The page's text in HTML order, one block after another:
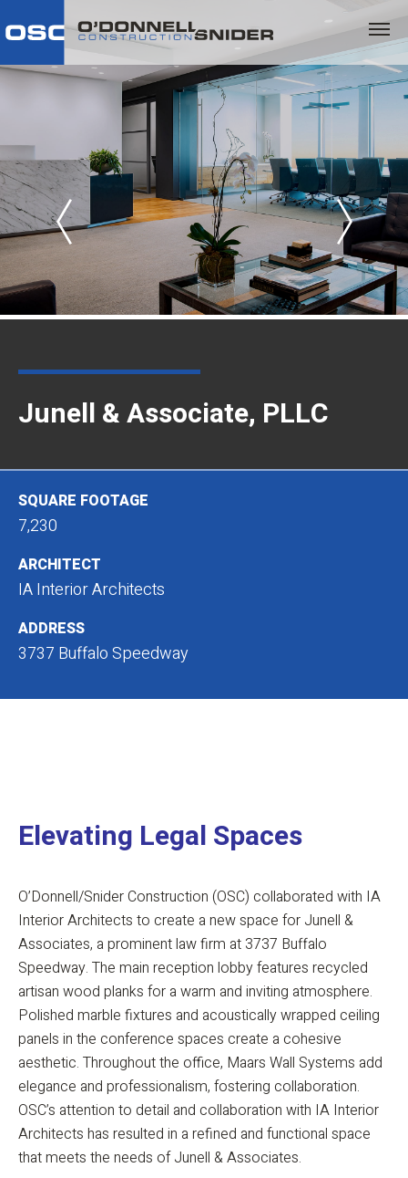
Junell & Associate, PLLC
SQUARE FOOTAGE
7,230
ARCHITECT
IA Interior Architects
ADDRESS
3737 Buffalo Speedway
Elevating Legal Spaces
O’Donnell/Snider Construction (OSC) collaborated with IA
Interior Architects to create a new space for Junell &
Associates, a prominent law firm at 3737 Buffalo
Speedway. The main reception lobby features recycled
artisan wood planks for a warm and inviting atmosphere.
Polished marble fixtures and acoustically wrapped ceiling
panels in the conference spaces create a cohesive
aesthetic. Throughout the office, Maars Wall Systems add
elegance and professionalism, fostering collaboration.
OSC’s attention to detail and collaboration with IA Interior
Architects has resulted in a refined and functional space
that meets the needs of Junell & Associates.